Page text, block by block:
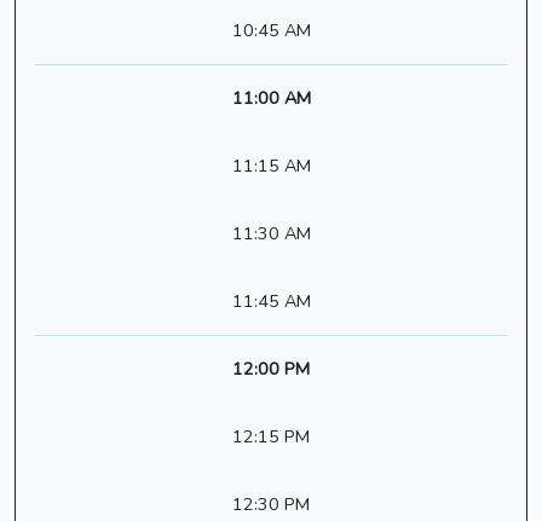
10:45 AM
11:00 AM
11:15 AM
11:30 AM
11:45 AM
12:00 PM
12:15 PM
12:30 PM